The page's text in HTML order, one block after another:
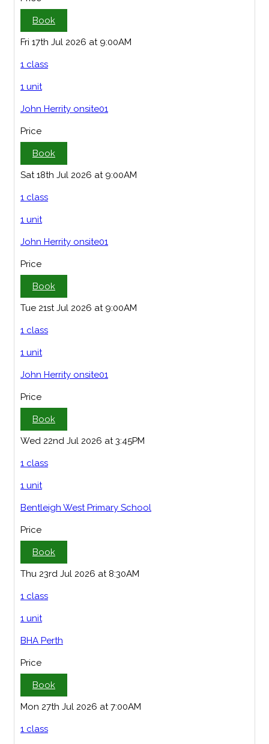
Book
Fri 17th Jul 2026 at 9:00AM
1 class
1 unit
John Herrity onsite01
Price
Book
Sat 18th Jul 2026 at 9:00AM
1 class
1 unit
John Herrity onsite01
Price
Book
Tue 21st Jul 2026 at 9:00AM
1 class
1 unit
John Herrity onsite01
Price
Book
Wed 22nd Jul 2026 at 3:45PM
1 class
1 unit
Bentleigh West Primary School
Price
Book
Thu 23rd Jul 2026 at 8:30AM
1 class
1 unit
BHA Perth
Price
Book
Mon 27th Jul 2026 at 7:00AM
1 class